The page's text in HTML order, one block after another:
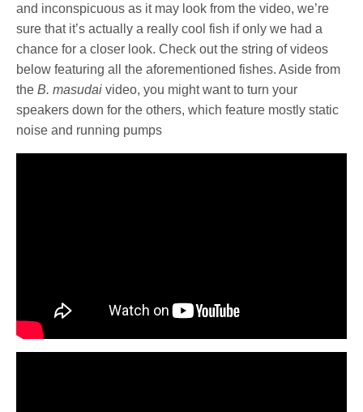
and inconspicuous as it may look from the video, we’re
sure that it’s actually a really cool fish if only we had a
chance for a closer look. Check out the string of videos
below featuring all the aforementioned fishes. Aside from
theB. masudai video, you might want to turn your
speakers down for the others, which feature mostly static
noise and running pumps